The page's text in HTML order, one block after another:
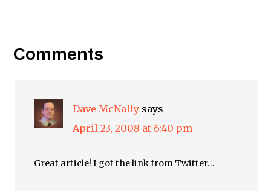
Comments
Dave McNally says
April 23, 2008 at 6:40 pm
Great article! I got the link from Twitter…